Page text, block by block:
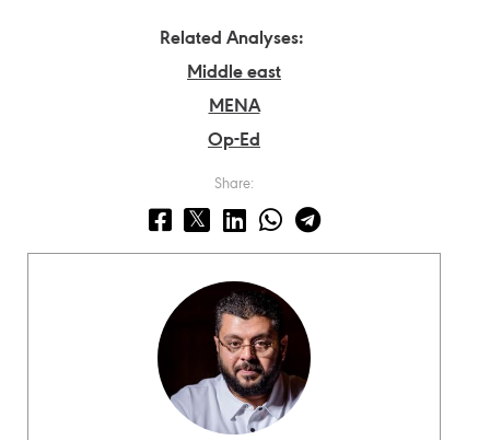
Related Analyses:
Middle east
MENA
Op-Ed
Share: